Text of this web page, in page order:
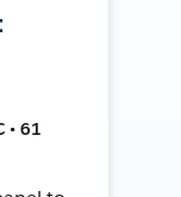
• 61